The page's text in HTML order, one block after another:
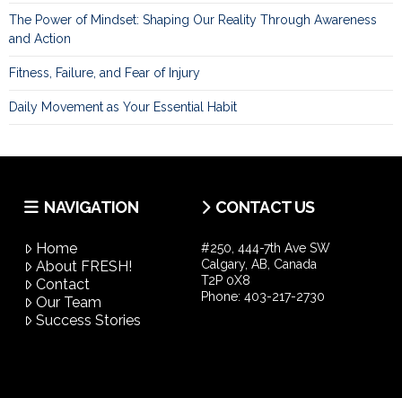
The Power of Mindset: Shaping Our Reality Through Awareness
and Action
Fitness, Failure, and Fear of Injury
Daily Movement as Your Essential Habit
NAVIGATION
Home
About FRESH!
Contact
Our Team
Success Stories
CONTACT US
#250, 444-7th Ave SW
Calgary, AB, Canada
T2P 0X8
Phone: 403-217-2730